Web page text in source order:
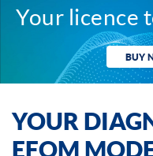
Your licence
BUY
YOUR
EFQM